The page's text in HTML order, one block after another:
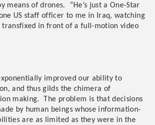
means of drones. “He’s just a One-Star
one US staff officer to me in Iraq, watching
transfixed in front of a full-motion video
improved our ability to
and thus gilds the chimera of
making. The problem is that decisions
by human beings whose information-
are as limited as they were in the